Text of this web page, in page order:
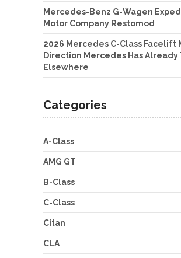
Mercedes-Benz G-Wagen
Motor Company Restomod
2026 Mercedes C-Class Facelift
Direction Mercedes Has Already
Elsewhere
Categories
A-Class
AMG GT
B-Class
C-Class
Citan
CLA